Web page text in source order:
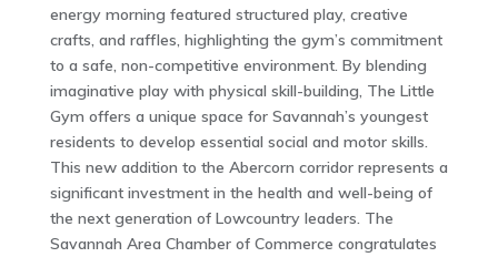
energy morning featured structured play, creative
crafts, and raffles, highlighting the gym’s commitment
to a safe, non-competitive environment. By blending
imaginative play with physical skill-building, The Little
Gym offers a unique space for Savannah’s youngest
residents to develop essential social and motor skills.
This new addition to the Abercorn corridor represents a
significant investment in the health and well-being of
the next generation of Lowcountry leaders. The
Savannah Area Chamber of Commerce congratulates